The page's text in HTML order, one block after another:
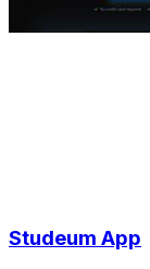
Studeum App